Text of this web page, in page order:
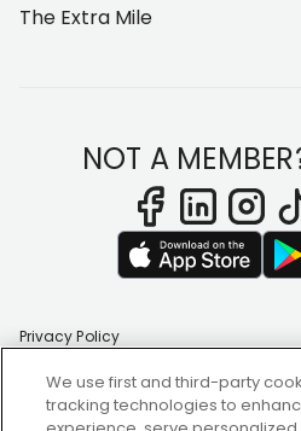
The Extra Mile
NOT A
Privacy Policy
Terms of Use
Accessibility Statement
Change AAA Region
Cookie Settings
We use first and third-party
tracking technologies to